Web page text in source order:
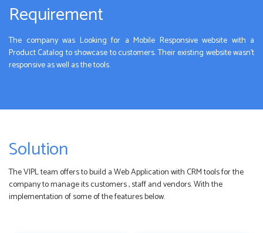
Requirement
The company was Looking for a Mobile Responsive website with a
Product Catalog to showcase to customers. Their existing website wasn’t
responsive as well as the tools.
Solution
The VIPL team offers to build a Web Application with CRM tools for the
company to manage its customers , staff and vendors. With the
implementation of some of the features below.